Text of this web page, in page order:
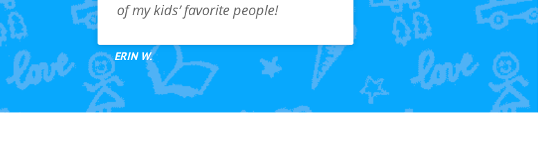
of my kids’ favorite people!
ERIN W.